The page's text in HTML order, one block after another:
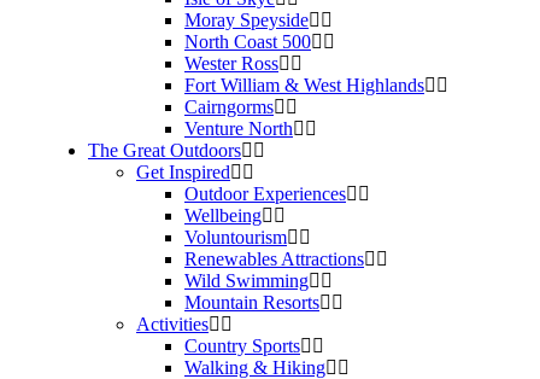
Moray Speyside
North Coast 500
Wester Ross
Fort William & West Highlands
Cairngorms
Venture North
The Great Outdoors
Get Inspired
Outdoor Experiences
Wellbeing
Voluntourism
Renewables Attractions
Wild Swimming
Mountain Resorts
Activities
Country Sports
Walking & Hiking